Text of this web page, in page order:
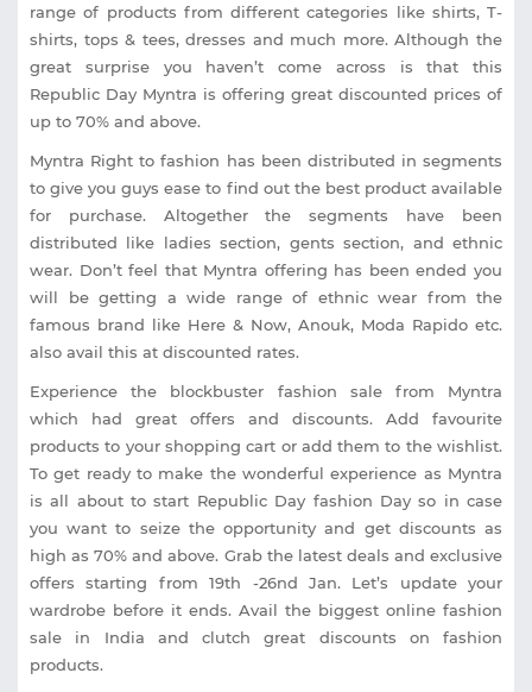
range of products from different categories like shirts, T-
shirts, tops & tees, dresses and much more. Although the
great surprise you haven’t come across is that this
Republic Day Myntra is offering great discounted prices of
up to 70% and above.
Myntra Right to fashion has been distributed in segments
to give you guys ease to find out the best product available
for purchase. Altogether the segments have been
distributed like ladies section, gents section, and ethnic
wear. Don’t feel that Myntra offering has been ended you
will be getting a wide range of ethnic wear from the
famous brand like Here & Now, Anouk, Moda Rapido etc.
also avail this at discounted rates.
Experience the blockbuster fashion sale from Myntra
which had great offers and discounts. Add favourite
products to your shopping cart or add them to the wishlist.
To get ready to make the wonderful experience as Myntra
is all about to start Republic Day fashion Day so in case
you want to seize the opportunity and get discounts as
high as 70% and above. Grab the latest deals and exclusive
offers starting from 19th -26nd Jan. Let’s update your
wardrobe before it ends. Avail the biggest online fashion
sale in India and clutch great discounts on fashion
products.